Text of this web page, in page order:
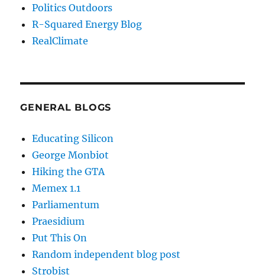
Politics Outdoors
R-Squared Energy Blog
RealClimate
GENERAL BLOGS
Educating Silicon
George Monbiot
Hiking the GTA
Memex 1.1
Parliamentum
Praesidium
Put This On
Random independent blog post
Strobist